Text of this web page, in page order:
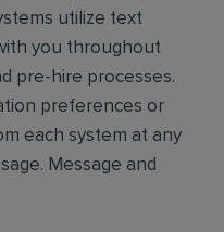
utilize text
you throughout
pre-hire processes.
preferences or
each system at any
Message and